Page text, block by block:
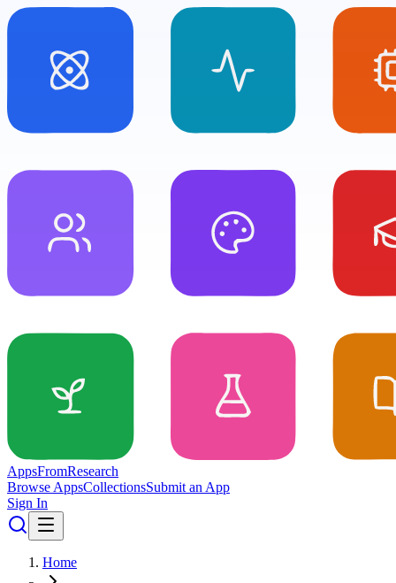
AppsFromResearch
Browse AppsCollectionsSubmit an App
Sign In
Home